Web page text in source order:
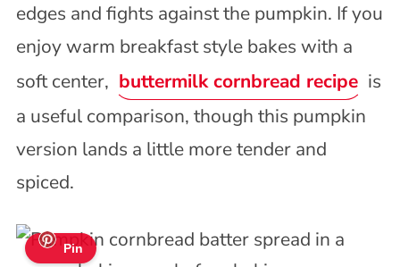
edges and fights against the pumpkin. If you
enjoy warm breakfast style bakes with a
soft center, buttermilk cornbread recipe is
a useful comparison, though this pumpkin
version lands a little more tender and
spiced.
Pin